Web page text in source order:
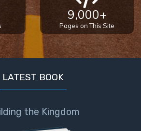
9,000+
Pages on This Site
LATEST BOOK
the Kingdom